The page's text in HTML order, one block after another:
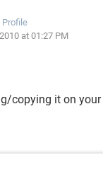
Profile
at 01:27 PM
copying it on